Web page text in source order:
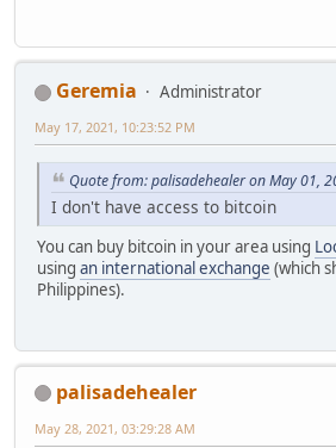
Geremia
Administrator
May 17, 2021, 10:23:52 PM
Quote from: palisadehealer on May 01,
I don't have access to bitcoin
You can buy bitcoin in your area using
using an international exchange (which
Philippines).
palisadehealer
May 28, 2021, 03:29:28 AM